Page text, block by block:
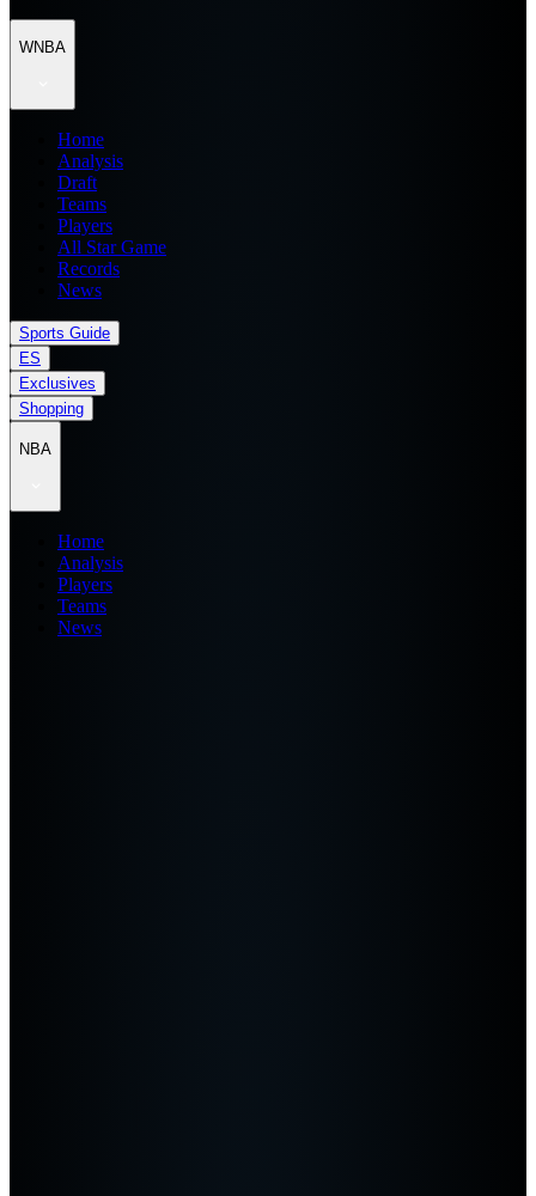
WNBA
Home
Analysis
Draft
Teams
Players
All Star Game
Records
News
Sports Guide
ES
Exclusives
Shopping
NBA
Home
Analysis
Players
Teams
News